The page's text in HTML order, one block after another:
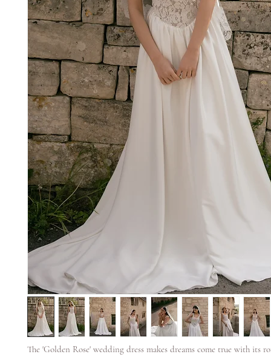
The 'Golden Rose' wedding dress makes dreams come true with its